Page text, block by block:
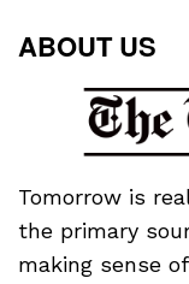
ABOUT US
Tomorrow is
the primary
making sense